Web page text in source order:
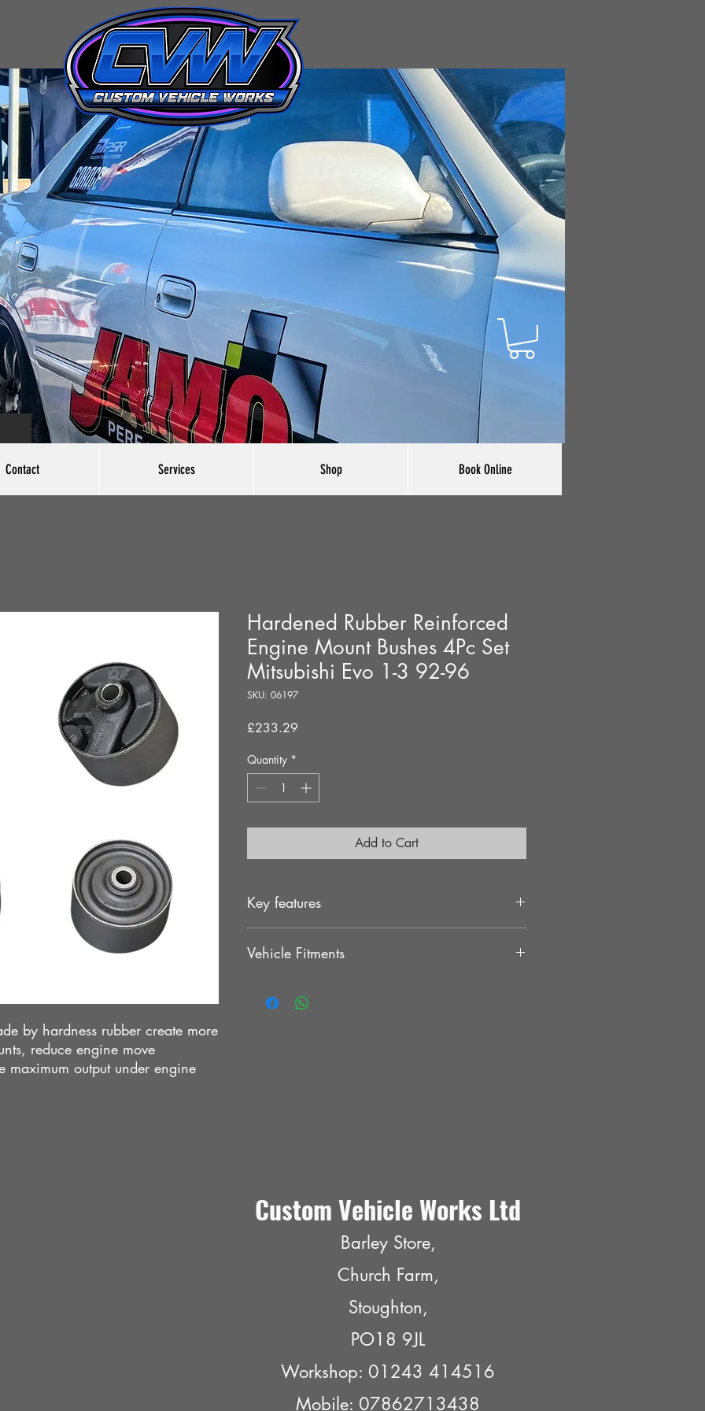
Contact Services Shop Book Online
by hardness rubber create more
reduce engine move
output under engine
Hardened Rubber Reinforced
Engine Mount Bushes 4Pc Set
Mitsubishi Evo 1-3 92-96
SKU: 06197
£233.29
Quantity *
Add to Cart
Key features
and Chassis
Direct bolt-on with OEM components
Vehicle Fitments
MITSUBISHI EVO 2
Custom Vehicle Works Ltd
Barley Store,
Church Farm,
Stoughton,
PO18 9JL
Workshop: 01243 414516
Mobile: 07862713438